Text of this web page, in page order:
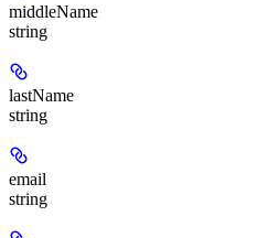
middleName
string
lastName
string
email
string